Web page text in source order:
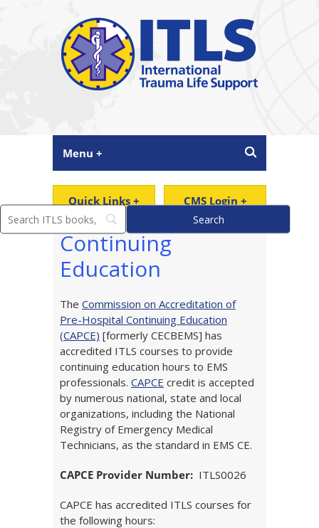
Menu +
Quick Links + CMS Login +
Continuing
Education
The Commission on Accreditation of
Pre-Hospital Continuing Education
(CAPCE) [formerly CECBEMS] has
accredited ITLS courses to provide
continuing education hours to EMS
professionals. CAPCE credit is accepted
by numerous national, state and local
organizations, including the National
Registry of Emergency Medical
Technicians, as the standard in EMS CE.
CAPCE Provider Number: ITLS0026
CAPCE has accredited ITLS courses for
the following hours: